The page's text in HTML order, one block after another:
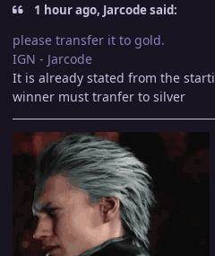
1 hour ago, Jarcode said:
please transfer it to gold.
IGN - Jarcode
It is already stated from the
winner must tranfer to silver